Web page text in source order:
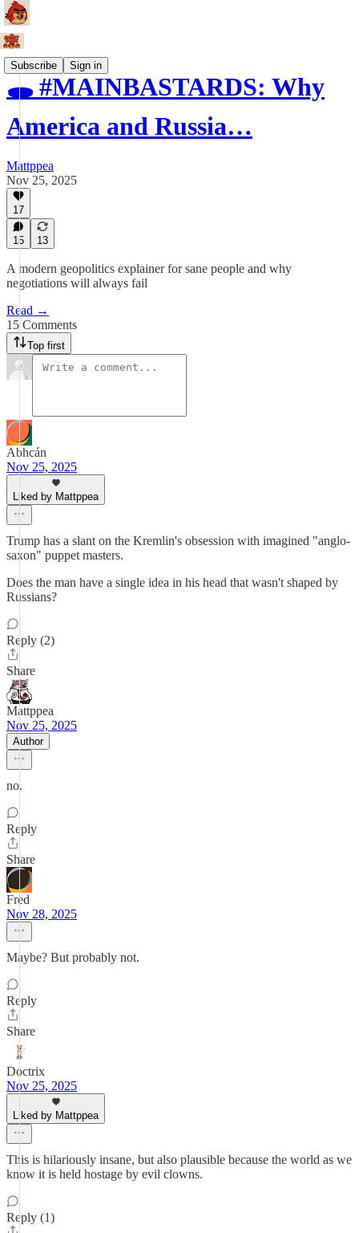
Subscribe Sign in
🕳️ #MAINBASTARDS: Why
America and Russia…
Mattppea
Nov 25, 2025
17
15 13
A modern geopolitics explainer for sane people and why
negotiations will always fail
Read →
15 Comments
Top first
Abhcán
Nov 25, 2025
Liked by Mattppea
Trump has a slant on the Kremlin's obsession with imagined "anglo-
saxon" puppet masters.
Does the man have a single idea in his head that wasn't shaped by
Russians?
Reply (2)
Share
Mattppea
Nov 25, 2025
Author
no.
Reply
Share
Fred
Nov 28, 2025
Maybe? But probably not.
Reply
Share
Doctrix
Nov 25, 2025
Liked by Mattppea
This is hilariously insane, but also plausible because the world as we
know it is held hostage by evil clowns.
Reply (1)